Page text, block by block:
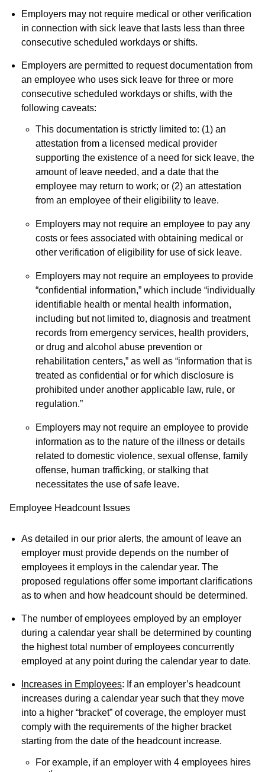
Employers may not require medical or other verification
in connection with sick leave that lasts less than three
consecutive scheduled workdays or shifts.
Employers are permitted to request documentation from
an employee who uses sick leave for three or more
consecutive scheduled workdays or shifts, with the
following caveats:
This documentation is strictly limited to: (1) an
attestation from a licensed medical provider
supporting the existence of a need for sick leave, the
amount of leave needed, and a date that the
employee may return to work; or (2) an attestation
from an employee of their eligibility to leave.
Employers may not require an employee to pay any
costs or fees associated with obtaining medical or
other verification of eligibility for use of sick leave.
Employers may not require an employees to provide
“confidential information,” which include “individually
identifiable health or mental health information,
including but not limited to, diagnosis and treatment
records from emergency services, health providers,
or drug and alcohol abuse prevention or
rehabilitation centers,” as well as “information that is
treated as confidential or for which disclosure is
prohibited under another applicable law, rule, or
regulation.”
Employers may not require an employee to provide
information as to the nature of the illness or details
related to domestic violence, sexual offense, family
offense, human trafficking, or stalking that
necessitates the use of safe leave.
Employee Headcount Issues
As detailed in our prior alerts, the amount of leave an
employer must provide depends on the number of
employees it employs in the calendar year. The
proposed regulations offer some important clarifications
as to when and how headcount should be determined.
The number of employees employed by an employer
during a calendar year shall be determined by counting
the highest total number of employees concurrently
employed at any point during the calendar year to date.
Increases in Employees: If an employer’s headcount
increases during a calendar year such that they move
into a higher “bracket” of coverage, the employer must
comply with the requirements of the higher bracket
starting from the date of the headcount increase.
For example, if an employer with 4 employees hires